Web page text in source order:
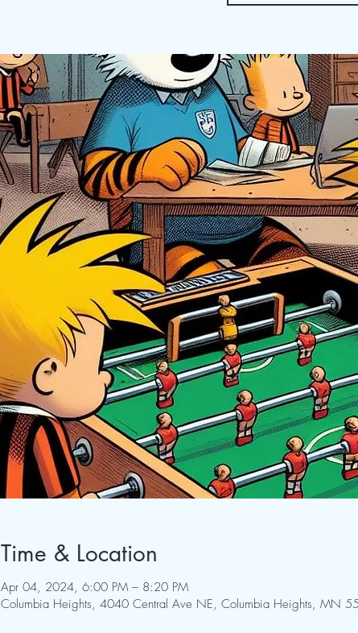
Time & Location
Apr 04, 2024, 6:00 PM – 8:20 PM
Columbia Heights, 4040 Central Ave NE, Columbia Heights, MN